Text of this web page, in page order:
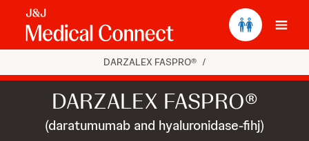
DARZALEX FASPRO® /
DARZALEX FASPRO®
(daratumumab and hyaluronidase-fihj)